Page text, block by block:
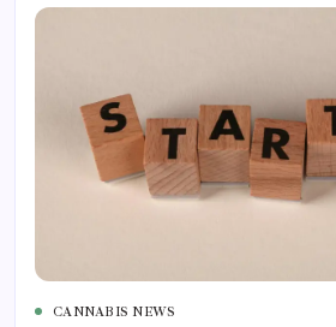
CANNABIS NEWS